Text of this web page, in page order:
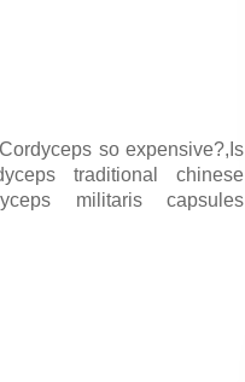
so expensive?,Is
traditional chinese
militaris capsules